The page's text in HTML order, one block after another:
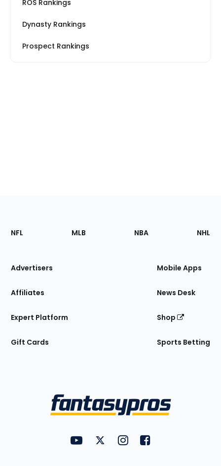
ROS Rankings
Dynasty Rankings
Prospect Rankings
Footer
Sections
Site
NFL MLB NBA NHL
Advertisers
Affiliates
Expert Platform
Gift Cards
Mobile Apps
News Desk
Shop
Sports Betting
FantasyPros on YouTube
FantasyPros on Twitter
FantasyPros on Instagram
FantasyPros on